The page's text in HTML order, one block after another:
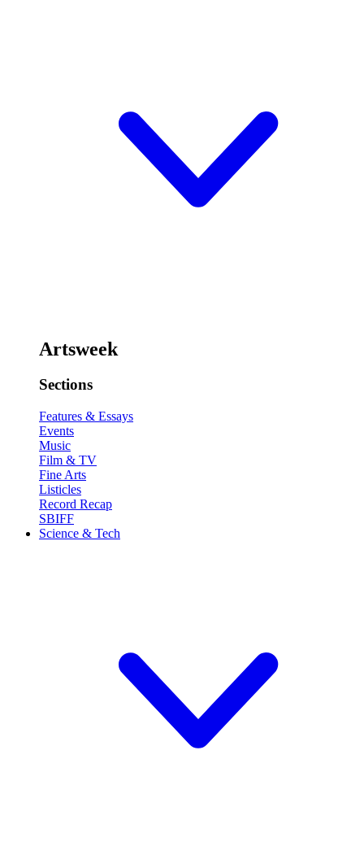
Artsweek
Sections
Features & Essays
Events
Music
Film & TV
Fine Arts
Listicles
Record Recap
SBIFF
Science & Tech